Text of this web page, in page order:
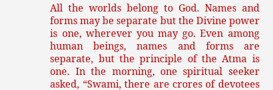
All the worlds belong to God. Names and
forms may be separate but the Divine power
is one, wherever you may go. Even among
human beings, names and forms are
separate, but the principle of the Atma is
one. In the morning, one spiritual seeker
asked, “Swami, there are crores of devotees